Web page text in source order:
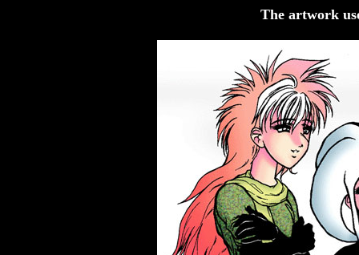
The artwork